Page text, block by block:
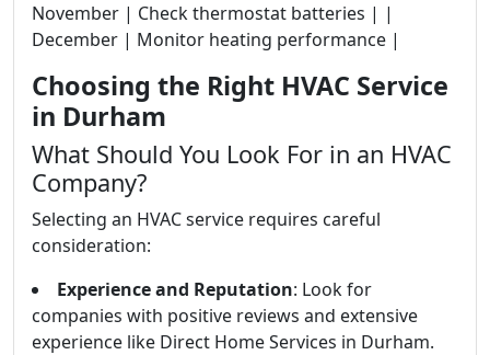
November | Check thermostat batteries | |
December | Monitor heating performance |
Choosing the Right HVAC Service
in Durham
What Should You Look For in an HVAC
Company?
Selecting an HVAC service requires careful
consideration:
Experience and Reputation: Look for
companies with positive reviews and extensive
experience like Direct Home Services in Durham.